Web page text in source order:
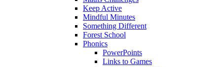
Keep Active
Mindful Minutes
Something Different
Forest School
Phonics
PowerPoints
Links to Games